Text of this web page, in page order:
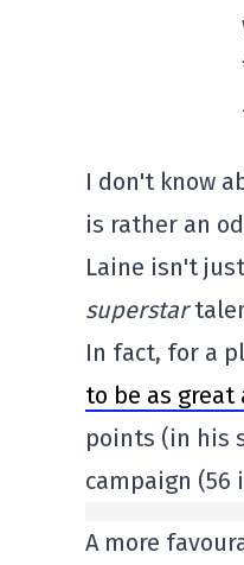
I don't know
is rather an
Laine isn't
superstar
In fact, for a
to be as great
points (in his
campaign (56
A more